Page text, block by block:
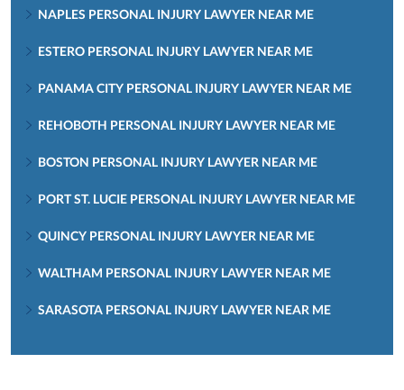
NAPLES PERSONAL INJURY LAWYER NEAR ME
ESTERO PERSONAL INJURY LAWYER NEAR ME
PANAMA CITY PERSONAL INJURY LAWYER NEAR ME
REHOBOTH PERSONAL INJURY LAWYER NEAR ME
BOSTON PERSONAL INJURY LAWYER NEAR ME
PORT ST. LUCIE PERSONAL INJURY LAWYER NEAR ME
QUINCY PERSONAL INJURY LAWYER NEAR ME
WALTHAM PERSONAL INJURY LAWYER NEAR ME
SARASOTA PERSONAL INJURY LAWYER NEAR ME